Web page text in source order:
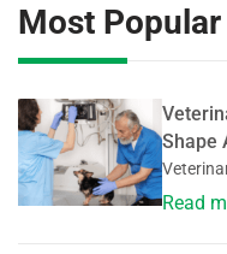
Most Popular
Shape
Read